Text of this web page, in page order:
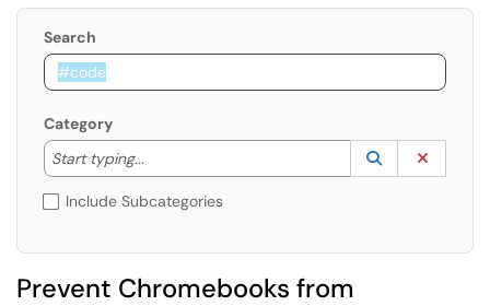
Search
Category
Start typing...
Start typing to lookup. Use the UP and DOWN
Lookup
(opens in a
Include Subcategories
Prevent Chromebooks from